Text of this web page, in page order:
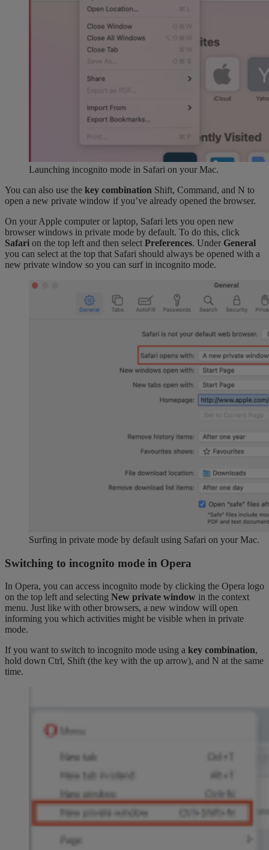
Launching incognito mode in Safari on your Mac.
You can also use the key combination Shift, Command, and N to
open a new private window if you’ve already opened the browser.
On your Apple computer or laptop, Safari lets you open new
browser windows in private mode by default. To do this, click
Safari on the top left and then select Preferences. Under General
you can select at the top that Safari should always be opened with a
new private window so you can surf in incognito mode.
Surfing in private mode by default using Safari on your Mac.
Switching to incognito mode in Opera
In Opera, you can access incognito mode by clicking the Opera logo
on the top left and selecting New private window in the context
menu. Just like with other browsers, a new window will open
informing you which activities might be visible when in private
mode.
If you want to switch to incognito mode using a key combination,
hold down Ctrl, Shift (the key with the up arrow), and N at the same
time.